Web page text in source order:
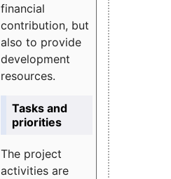
financial
contribution, but
also to provide
development
resources.
Tasks and
priorities
The project
activities are